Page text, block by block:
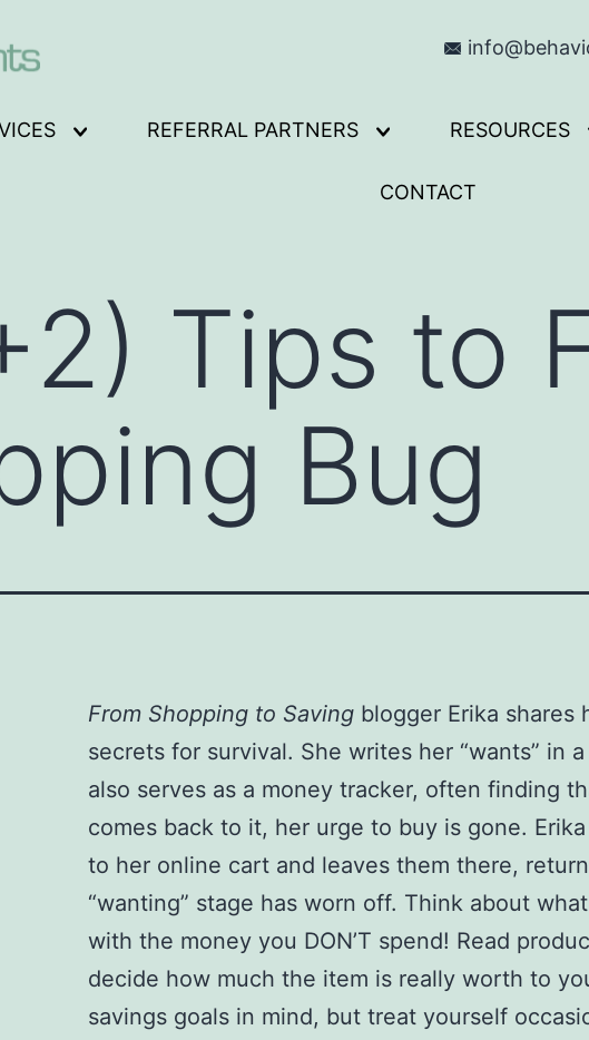
Open
REFERRAL PARTNERS
Open
menu
RESOURCES
CONTACT
Tips to
Bug
From Shopping to Saving blogger Erika shares
secrets for survival. She writes her “wants” in
also serves as a money tracker, often finding
comes back to it, her urge to buy is gone.
to her online cart and leaves them there,
“wanting” stage has worn off. Think about
with the money you DON’T spend! Read
decide how much the item is really worth to
savings goals in mind, but treat yourself